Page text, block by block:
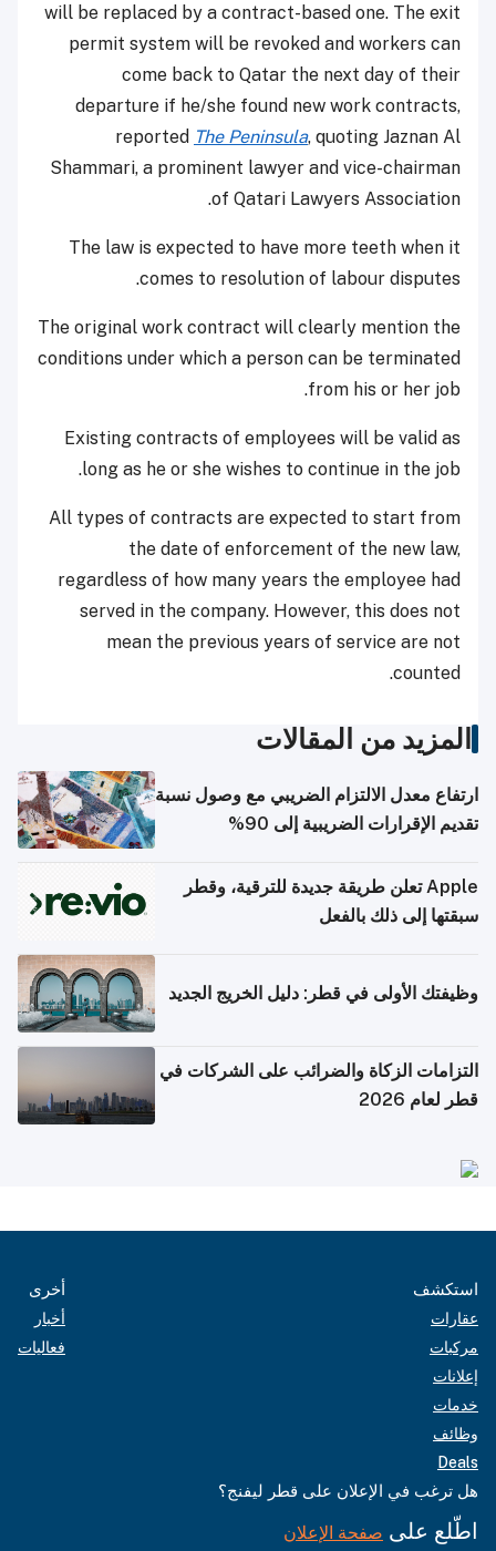
will be replaced by a contract-based one. The exit
permit system will be revoked and workers can
come back to Qatar the next day of their
departure if he/she found new work contracts,
reported The Peninsula, quoting Jaznan Al
Shammari, a prominent lawyer and vice-chairman
of Qatari Lawyers Association.
The law is expected to have more teeth when it
comes to resolution of labour disputes.
The original work contract will clearly mention the
conditions under which a person can be terminated
from his or her job.
Existing contracts of employees will be valid as
long as he or she wishes to continue in the job.
All types of contracts are expected to start from
the date of enforcement of the new law,
regardless of how many years the employee had
served in the company. However, this does not
mean the previous years of service are not
counted.
المزيد من المقالات
ارتفاع معدل الالتزام الضريبي مع وصول نسبة
تقديم الإقرارات الضريبية إلى 90%
Apple تعلن طريقة جديدة للترقية، وقطر
سبقتها إلى ذلك بالفعل
وظيفتك الأولى في قطر: دليل الخريج الجديد
التزامات الزكاة والضرائب على الشركات في
قطر لعام 2026
استكشف
عقارات
مركبات
إعلانات
خدمات
وظائف
Deals
أخرى
أخبار
فعاليات
هل ترغب في الإعلان على قطر ليفنج؟
اطّلع على صفحة الإعلان